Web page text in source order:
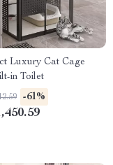
Luxury Cat Cage
in Toilet
-61%